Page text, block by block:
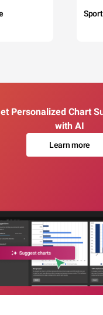
Personalized Chart
with AI
Learn more